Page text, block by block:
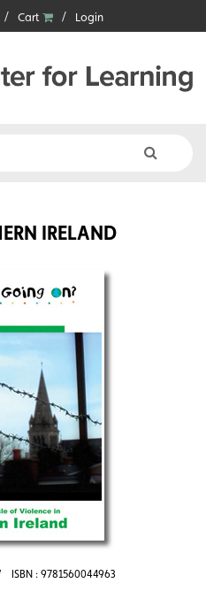
Cart Login
IRELAND
ISBN : 9781560044963